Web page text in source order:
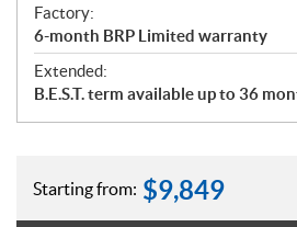
Factory:
6-month BRP Limited warranty
Extended:
B.E.S.T. term available up to 36
Starting from: $9,849